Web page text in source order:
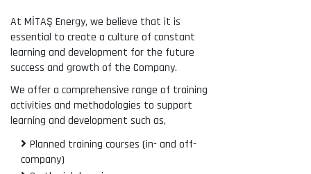
At MİTAŞ Energy, we believe that it is
essential to create a culture of constant
learning and development for the future
success and growth of the Company.
We offer a comprehensive range of training
activities and methodologies to support
learning and development such as,
Planned training courses (in- and off-
company)